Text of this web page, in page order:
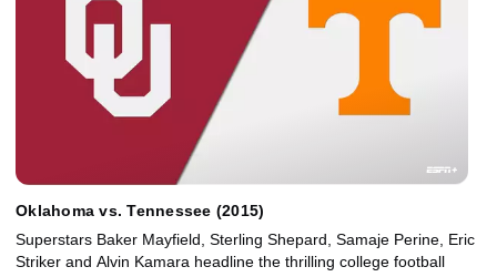
Oklahoma vs. Tennessee (2015)
Superstars Baker Mayfield, Sterling Shepard, Samaje Perine, Eric
Striker and Alvin Kamara headline the thrilling college football